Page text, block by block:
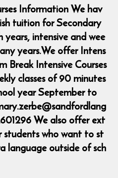
Information We hav
tuition for Secondary
intensive and wee
years.We offer Intens
Break Intensive Courses
classes of 90 minutes
year September to
We also offer ext
students who want to st
language outside of sch